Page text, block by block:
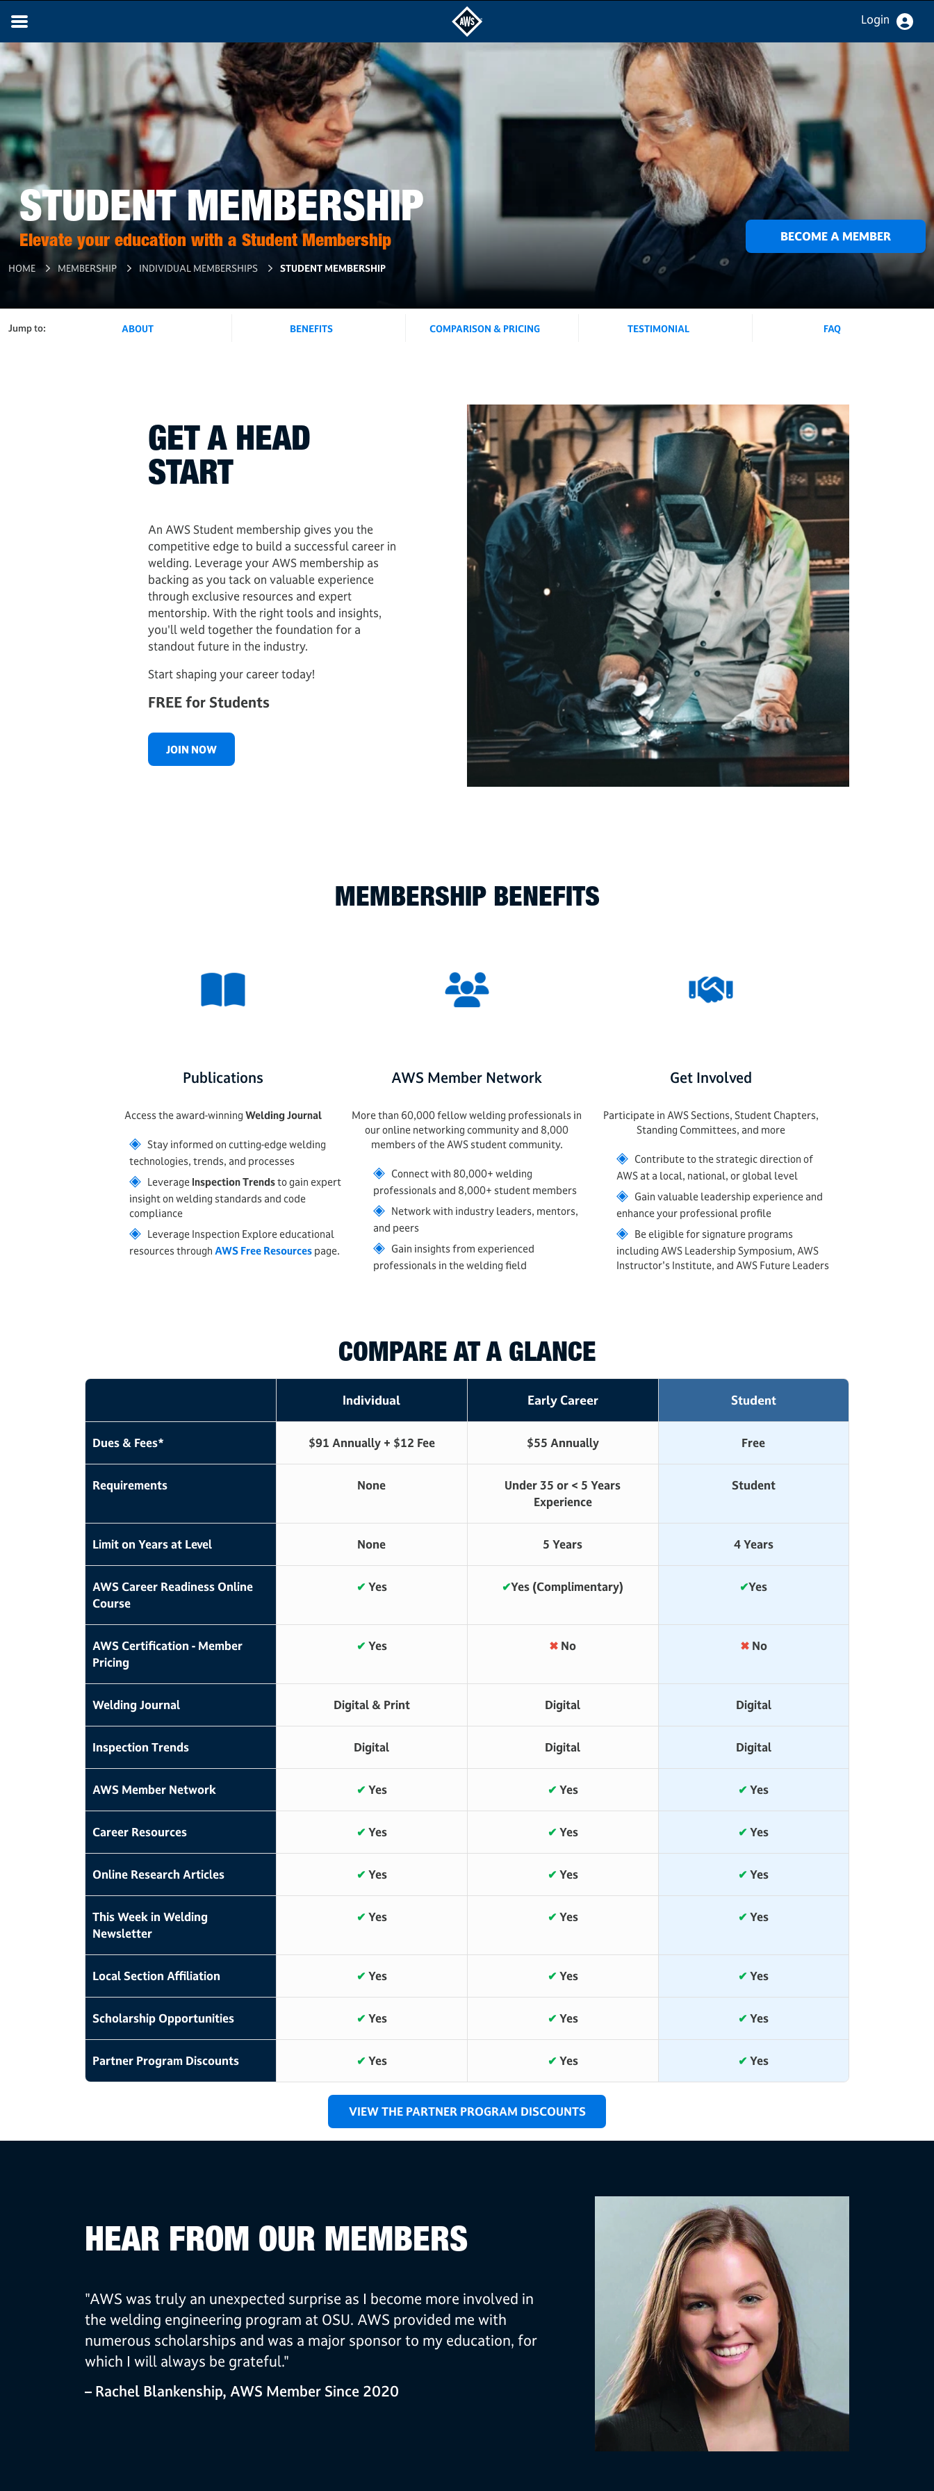
Login
STUDENT MEMBERSHIP
Elevate your education with a Student Membership BECOME A MEMBER
HOME MEMBERSHIP INDIVIDUAL MEMBERSHIPS STUDENT MEMBERSHIP
Jump to: ABOUT BENEFITS COMPARISON & PRICING TESTIMONIAL FAQ
GET A HEAD
START
An AWS Student membership gives you the
competitive edge to build a successful career in
welding. Leverage your AWS membership as
backing as you tack on valuable experience
through exclusive resources and expert
mentorship. With the right tools and insights,
you'll weld together the foundation for a
standout future in the industry.
Start shaping your career today!
FREE for Students
JOIN NOW
MEMBERSHIP BENEFITS
Publications
Access the award-winningWelding Journal
◈ Stay informed on cutting-edge welding
technologies, trends, and processes
◈ Leverage Inspection Trendsto gain expert
insight on welding standards and code
compliance
◈ Leverage Inspection Explore educational
resources through AWS Free Resourcespage.
AWS Member Network
More than 60,000 fellow welding professionals in
our online networking community and 8,000
members of the AWS student community.
◈ Connect with 80,000+ welding
professionals and 8,000+ student members
◈ Network with industry leaders, mentors,
and peers
◈ Gain insights from experienced
professionals in the welding field
Get Involved
Participate in AWS Sections, Student Chapters,
Standing Committees, and more
◈ Contribute to the strategic direction of
AWS at a local, national, or global level
◈ Gain valuable leadership experience and
enhance your professional profile
◈ Be eligible for signature programs
including AWS Leadership Symposium, AWS
Instructor's Institute, and AWS Future Leaders
COMPARE AT A GLANCE
Individual Early Career Student
Dues & Fees* $91 Annually + $12 Fee $55 Annually Free
Requirements None
Under 35 or < 5 Years
Experience
Student
Limit on Years at Level None 5 Years 4 Years
AWS Career Readiness Online
Course
✔ Yes ✔Yes (Complimentary) ✔Yes
AWS Certification - Member
Pricing
✔ Yes ✖ No ✖ No
Welding Journal Digital & Print Digital Digital
Inspection Trends Digital Digital Digital
AWS Member Network ✔ Yes ✔ Yes ✔Yes
Career Resources ✔ Yes ✔ Yes ✔Yes
Online Research Articles ✔ Yes ✔ Yes ✔Yes
This Week in Welding
Newsletter
✔ Yes ✔ Yes ✔Yes
Local Section Affiliation ✔ Yes ✔ Yes ✔Yes
Scholarship Opportunities ✔ Yes ✔ Yes ✔Yes
Partner Program Discounts ✔ Yes ✔ Yes ✔Yes
VIEW THE PARTNER PROGRAM DISCOUNTS
HEAR FROM OUR MEMBERS
"AWS was truly an unexpected surprise as I become more involved in
the welding engineering program at OSU. AWS provided me with
numerous scholarships and was a major sponsor to my education, for
which I will always be grateful."
– Rachel Blankenship, AWS Member Since 2020